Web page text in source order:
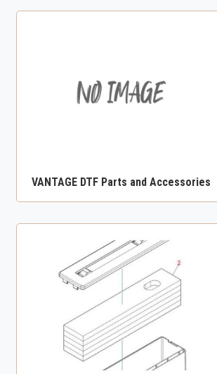
VANTAGE DTF Parts and Accessories